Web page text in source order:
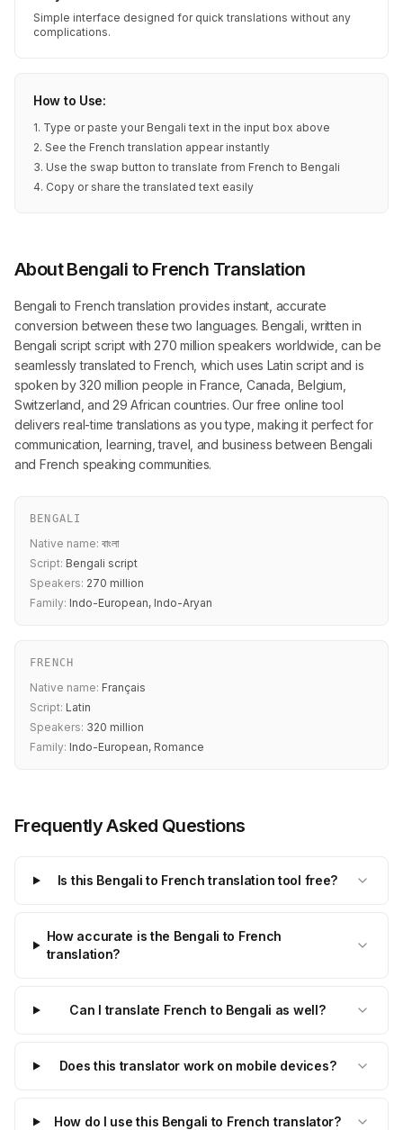
Simple interface designed for quick translations without any
complications.
How to Use:
1. Type or paste your Bengali text in the input box above
2. See the French translation appear instantly
3. Use the swap button to translate from French to Bengali
4. Copy or share the translated text easily
About Bengali to French Translation
Bengali to French translation provides instant, accurate
conversion between these two languages. Bengali, written in
Bengali script script with 270 million speakers worldwide, can be
seamlessly translated to French, which uses Latin script and is
spoken by 320 million people in France, Canada, Belgium,
Switzerland, and 29 African countries. Our free online tool
delivers real-time translations as you type, making it perfect for
communication, learning, travel, and business between Bengali
and French speaking communities.
BENGALI
Native name: বাংলা
Script: Bengali script
Speakers: 270 million
Family: Indo-European, Indo-Aryan
FRENCH
Native name: Français
Script: Latin
Speakers: 320 million
Family: Indo-European, Romance
Frequently Asked Questions
Is this Bengali to French translation tool free?
How accurate is the Bengali to French
translation?
Can I translate French to Bengali as well?
Does this translator work on mobile devices?
How do I use this Bengali to French translator?